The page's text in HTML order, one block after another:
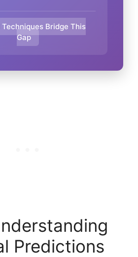
Techniques Bridge This
Gap
Predictions